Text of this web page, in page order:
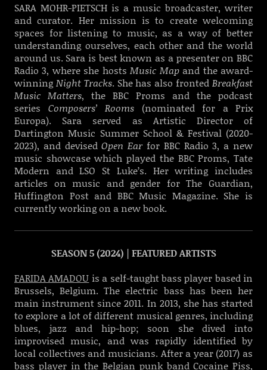
SARA MOHR-PIETSCH is a music broadcaster, writer
and curator. Her mission is to create welcoming
spaces for listening to music, as a way of better
understanding ourselves, each other and the world
around us. Sara is best known as a presenter on BBC
Radio 3, where she hostsMusic Mapand the award-
winning Night Tracks. She has also frontedBreakfast
Music Matters, the BBC Proms and the podcast
series Composers’ Rooms (nominated for a Prix
Europa). Sara served as Artistic Director of
Dartington Music Summer School & Festival (2020-
2023), and devisedOpen Earfor BBC Radio 3, a new
music showcase which played the BBC Proms, Tate
Modern and LSO St Luke’s. Her writing includes
articles on music and gender for The Guardian,
Huffington Post and BBC Music Magazine. She is
currently working on a new book.
SEASON 5 (2024) | FEATURED ARTISTS
FARIDA AMADOU is a self-taught bass player based in
Brussels, Belgium. The electric bass has been her
main instrument since 2011. In 2013, she has started
to explore a lot of different musical genres, including
blues, jazz and hip-hop; soon she dived into
improvised music, and was rapidly identified by
local collectives and musicians. After a year (2017) as
bass player in the Belgian punk band Cocaine Piss,